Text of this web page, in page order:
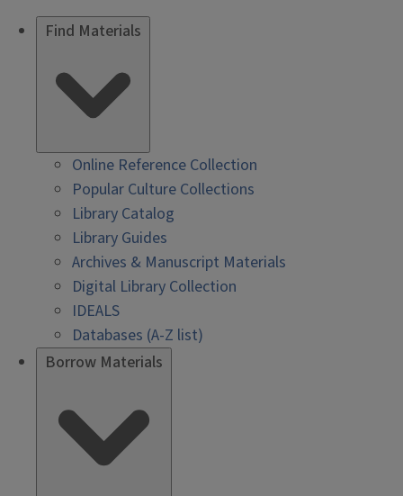
Find Materials
Online Reference Collection
Popular Culture Collections
Library Catalog
Library Guides
Archives & Manuscript Materials
Digital Library Collection
IDEALS
Databases (A-Z list)
Borrow Materials